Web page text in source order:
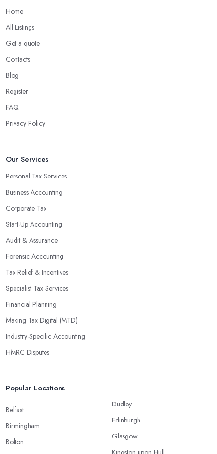
Home
All Listings
Get a quote
Contacts
Blog
Register
FAQ
Privacy Policy
Our Services
Personal Tax Services
Business Accounting
Corporate Tax
Start-Up Accounting
Audit & Assurance
Forensic Accounting
Tax Relief & Incentives
Specialist Tax Services
Financial Planning
Making Tax Digital (MTD)
Industry-Specific Accounting
HMRC Disputes
Popular Locations
Belfast
Birmingham
Bolton
Dudley
Edinburgh
Glasgow
Kingston upon Hull